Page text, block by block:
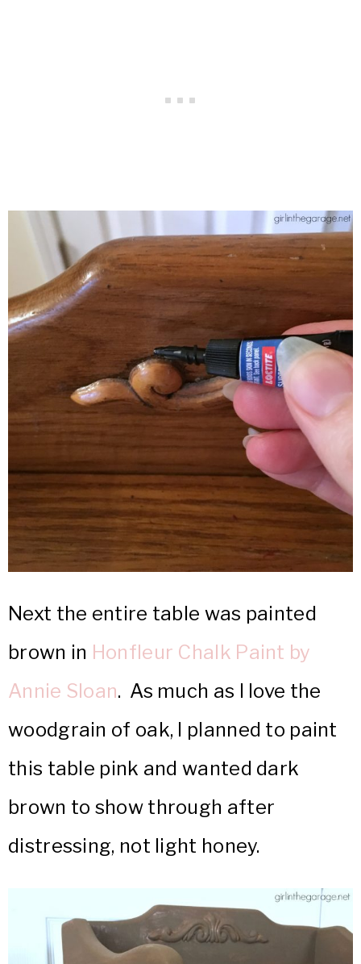
Next the entire table was painted
brown in Honfleur Chalk Paint by
Annie Sloan. As much as I love the
woodgrain of oak, I planned to paint
this table pink and wanted dark
brown to show through after
distressing, not light honey.